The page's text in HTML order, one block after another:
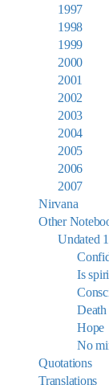
1997
1998
1999
2000
2001
2002
2003
2004
2005
2006
2007
Nirvana
Other
Undated 1
Is
Death
Hope
No
Quotations
Translations